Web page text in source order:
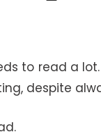
to read a
despite